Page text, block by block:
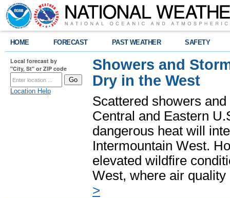
HOME FORECAST PAST WEATHER SAFETY
Local forecast by
"City, St" or ZIP code
Location Help
Showers and
Dry in the West
Scattered showers
Central and Eastern
dangerous heat will
Intermountain West.
elevated wildfire
West, where air
>